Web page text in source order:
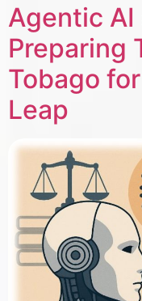
Agentic AI
Preparing
Tobago
Leap